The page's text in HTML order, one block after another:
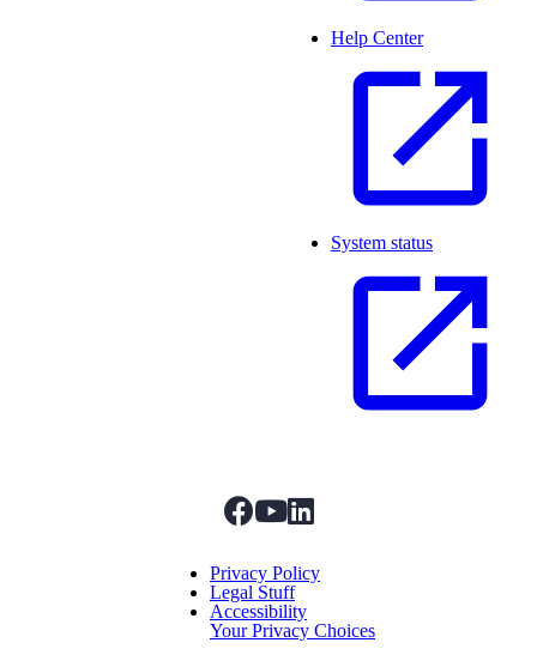
Help Center
System status
facebook
youtubelinkedIn
Privacy Policy
Legal Stuff
Accessibility
Your Privacy Choices